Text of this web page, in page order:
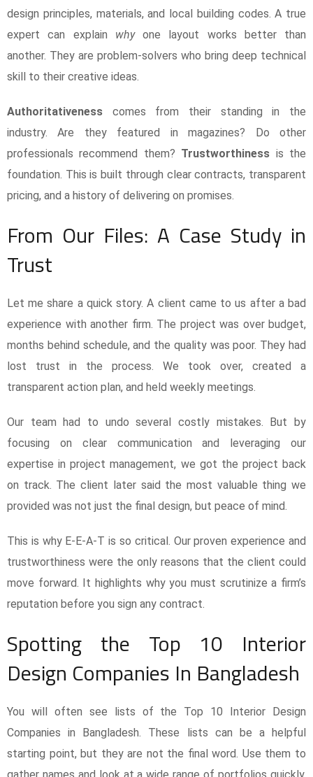
design principles, materials, and local building codes. A true
expert can explain whyone layout works better than
another. They are problem-solvers who bring deep technical
skill to their creative ideas.
Authoritativeness comes from their standing in the
industry. Are they featured in magazines? Do other
professionals recommend them? Trustworthiness is the
foundation. This is built through clear contracts, transparent
pricing, and a history of delivering on promises.
From Our Files: A Case Study in
Trust
Let me share a quick story. A client came to us after a bad
experience with another firm. The project was over budget,
months behind schedule, and the quality was poor. They had
lost trust in the process. We took over, created a
transparent action plan, and held weekly meetings.
Our team had to undo several costly mistakes. But by
focusing on clear communication and leveraging our
expertise in project management, we got the project back
on track. The client later said the most valuable thing we
provided was not just the final design, but peace of mind.
This is why E-E-A-T is so critical. Our proven experience and
trustworthiness were the only reasons that the client could
move forward. It highlights why you must scrutinize a firm’s
reputation before you sign any contract.
Spotting the Top 10 Interior
Design Companies In Bangladesh
You will often see lists of the Top 10 Interior Design
Companies in Bangladesh. These lists can be a helpful
starting point, but they are not the final word. Use them to
gather names and look at a wide range of portfolios quickly.